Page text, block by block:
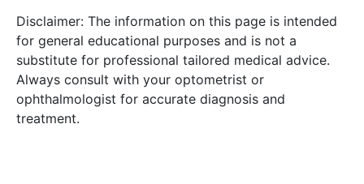
Disclaimer: The information on this page is intended
for general educational purposes and is not a
substitute for professional tailored medical advice.
Always consult with your optometrist or
ophthalmologist for accurate diagnosis and
treatment.